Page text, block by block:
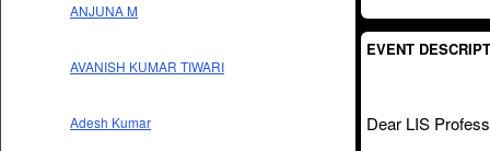
ANJUNA M
AVANISH KUMAR TIWARI
Adesh Kumar
EVENT
Dear LIS